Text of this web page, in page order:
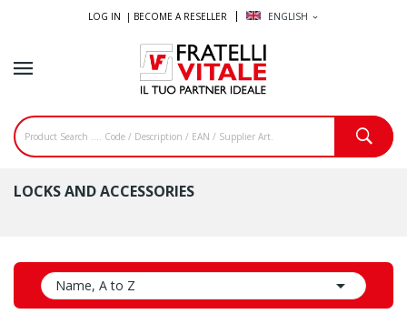
LOG IN | BECOME A RESELLER ENGLISH expand_more
LOCKS AND ACCESSORIES
Name, A to Z 